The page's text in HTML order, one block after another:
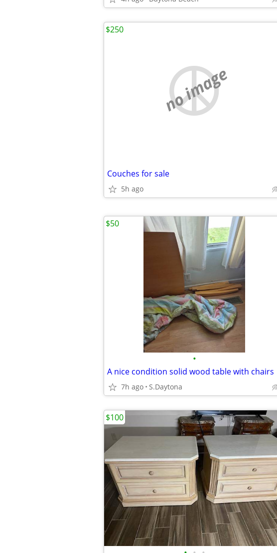
no image
Couches for sale
5h ago
$250
•
A nice condition solid wood table with chairs
7h ago S.Daytona
$50
$100